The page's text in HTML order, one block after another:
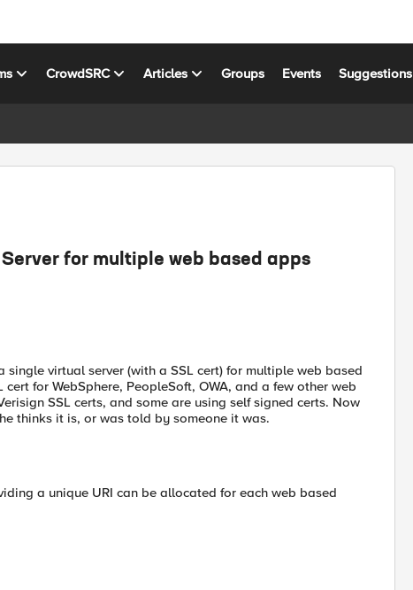
CrowdSRC Articles Groups Events Suggestions
for multiple web based apps
virtual server (with a SSL cert) for multiple web based
for WebSphere, PeopleSoft, OWA, and a few other web
SSL certs, and some are using self signed certs. Now
thinks it is, or was told by someone it was.
a unique URI can be allocated for each web based